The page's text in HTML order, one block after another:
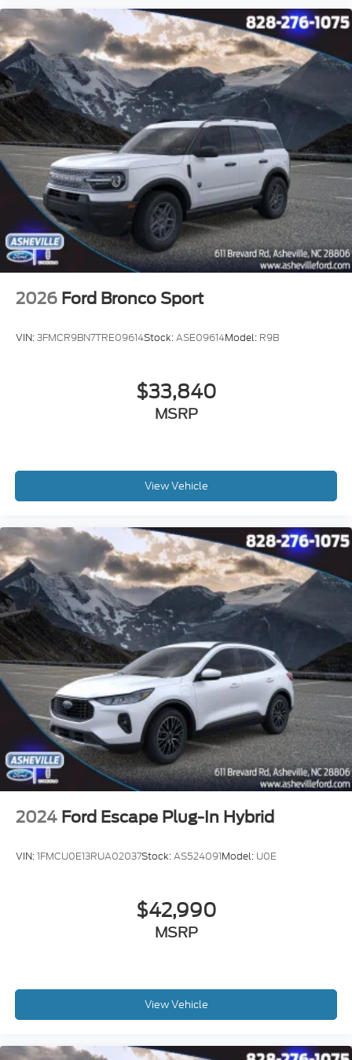
2026 Ford Bronco Sport
VIN:3FMCR9BN7TRE09614Stock:ASE09614Model: R9B
$33,840
MSRP
View Vehicle
2024 Ford Escape Plug-In Hybrid
VIN:1FMCU0E13RUA02037Stock:AS524091Model: U0E
$42,990
MSRP
View Vehicle